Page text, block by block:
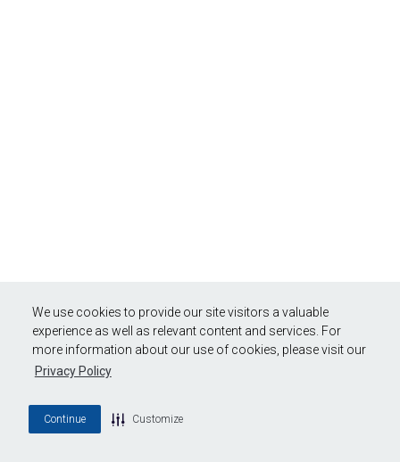
We use cookies to provide our site visitors a valuable
experience as well as relevant content and services. For
more information about our use of cookies, please visit our
Privacy Policy
Continue Customize